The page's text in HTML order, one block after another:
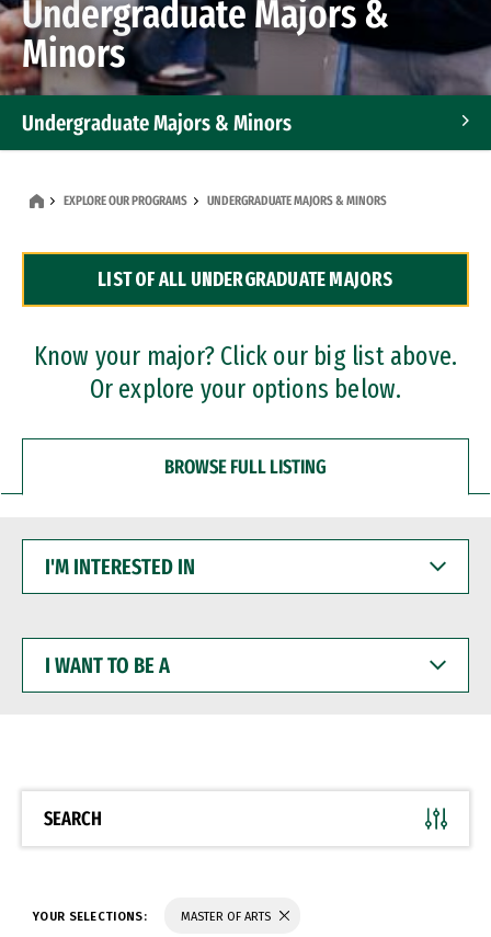
Undergraduate Majors &
Minors
Undergraduate Majors & Minors
Dual Degree Programs
Professional Certificates
EXPLORE OUR PROGRAMS UNDERGRADUATE MAJORS & MINORS
LIST OF ALL UNDERGRADUATE MAJORS
Know your major? Click our big list above.
Or explore your options below.
BROWSE FULL LISTING
INTERESTED
WANT
BE
SEARCH
YOUR SELECTIONS: MASTER OF ARTS